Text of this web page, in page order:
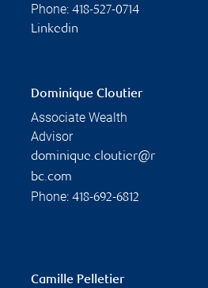
Phone: 418-527-0714
Linkedin
Dominique Cloutier
Associate Wealth
Advisor
dominique.cloutier@r
bc.com
Phone: 418-692-6812
Camille Pelletier